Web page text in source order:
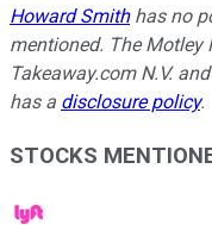
Howard Smithhas no
mentioned. The Motley
Takeaway.com N.V.
has a disclosure policy.
STOCKS